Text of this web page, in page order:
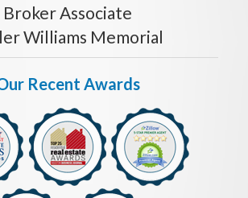
Broker Associate
Williams Memorial
Recent Awards